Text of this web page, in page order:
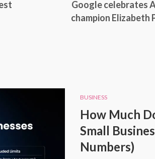
Google celebrates
champion
BUSINESS
How Much
Small
Numbers)